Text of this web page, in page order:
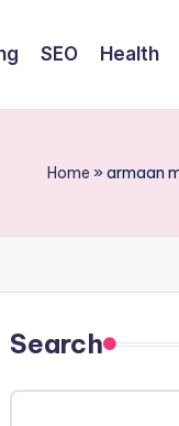
SEO Health
Home »armaan
Search